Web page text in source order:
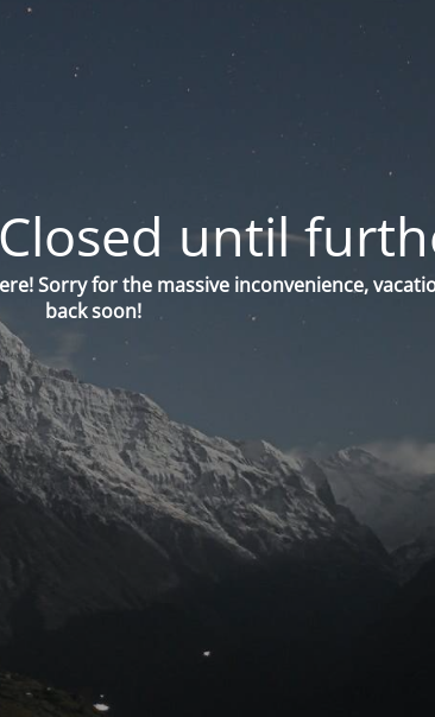
until
Sorry for the massive inconvenience,
back soon!